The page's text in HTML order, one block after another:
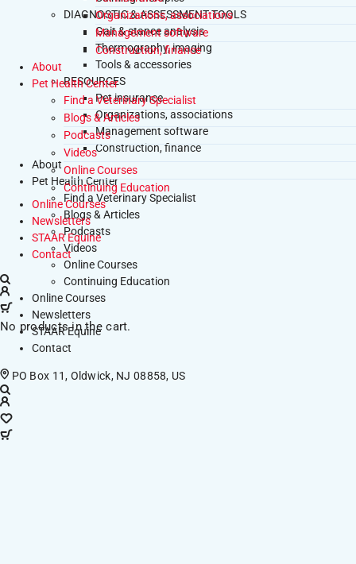
DIAGNOSTIC & ASSESSMENT TOOLS
Gait & stance analysis
Thermography, imaging
Tools & accessories
RESOURCES
Pet insurance
Organizations, associations
Management software
Construction, finance
About
Pet Health Center
Find a Veterinary Specialist
Blogs & Articles
Podcasts
Videos
Online Courses
Continuing Education
Online Courses
Newsletters
STAAR Equine
Contact
PO Box 11, Oldwick, NJ 08858, US
Organizations, associations
Management software
Construction, finance
About
Pet Health Center
Find a Veterinary Specialist
Blogs & Articles
Podcasts
Videos
Online Courses
Continuing Education
Online Courses
Newsletters
STAAR Equine
Contact
No products in the cart.